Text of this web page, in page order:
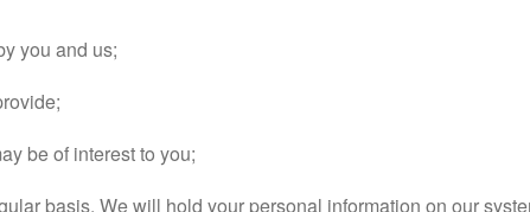
you and us;
be of interest to you;
basis. We will hold your personal information on our